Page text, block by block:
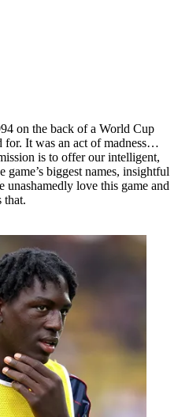
on the back of a World Cup
for. It was an act of madness…
is to offer our intelligent,
game’s biggest names, insightful
unashamedly love this game and
that.